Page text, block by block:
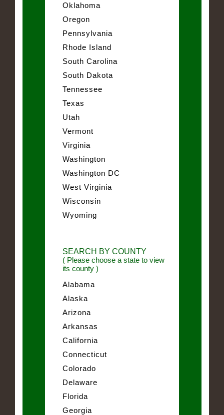
Oklahoma
Oregon
Pennsylvania
Rhode Island
South Carolina
South Dakota
Tennessee
Texas
Utah
Vermont
Virginia
Washington
Washington DC
West Virginia
Wisconsin
Wyoming
SEARCH BY COUNTY
( Please choose a state to view
its county )
Alabama
Alaska
Arizona
Arkansas
California
Connecticut
Colorado
Delaware
Florida
Georgia